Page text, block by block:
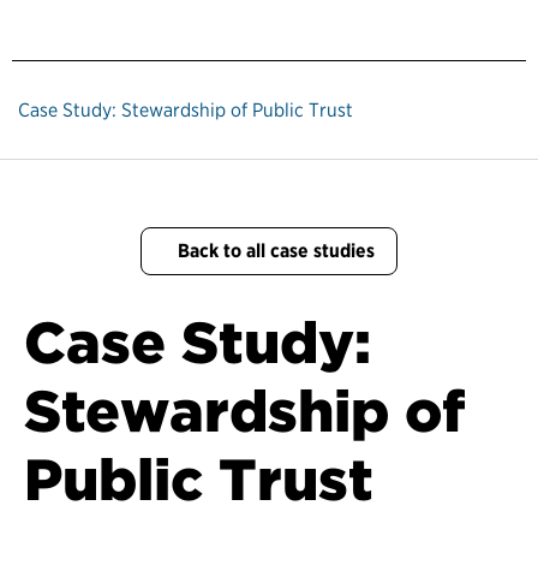
Case Study: Stewardship of Public Trust
Back to all case studies
Case Study:
Stewardship of
Public Trust